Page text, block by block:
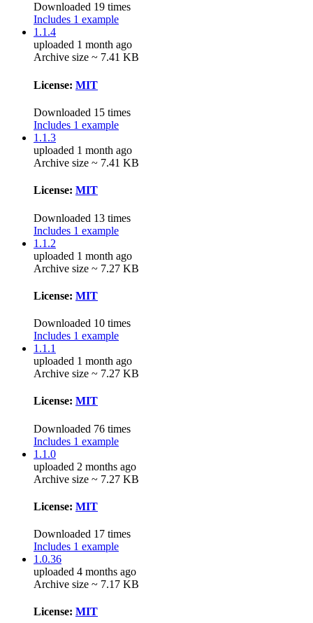
Downloaded 19 times
Includes 1 example
1.1.4
uploaded 1 month ago
Archive size ~ 7.41 KB
License: MIT
Downloaded 15 times
Includes 1 example
1.1.3
uploaded 1 month ago
Archive size ~ 7.41 KB
License: MIT
Downloaded 13 times
Includes 1 example
1.1.2
uploaded 1 month ago
Archive size ~ 7.27 KB
License: MIT
Downloaded 10 times
Includes 1 example
1.1.1
uploaded 1 month ago
Archive size ~ 7.27 KB
License: MIT
Downloaded 76 times
Includes 1 example
1.1.0
uploaded 2 months ago
Archive size ~ 7.27 KB
License: MIT
Downloaded 17 times
Includes 1 example
1.0.36
uploaded 4 months ago
Archive size ~ 7.17 KB
License: MIT